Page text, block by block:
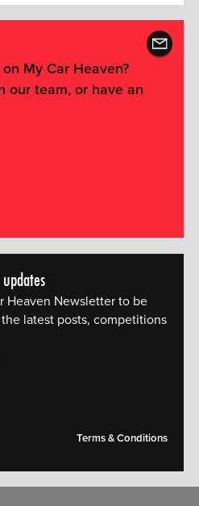
My Car Heaven?
our team, or have an
Heaven Newsletter to be
latest posts, competitions
Terms & Conditions